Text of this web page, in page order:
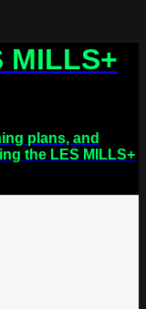
MILLS+
plans, and
the LES MILLS+